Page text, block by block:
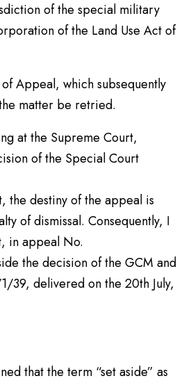
of the special military
of the Land Use Act of
Appeal, which subsequently
matter be retried.
at the Supreme Court,
of the Special Court
the destiny of the appeal is
of dismissal. Consequently, I
in appeal No.
the decision of the GCM and
delivered on the 20th July,
that the term “set aside” as